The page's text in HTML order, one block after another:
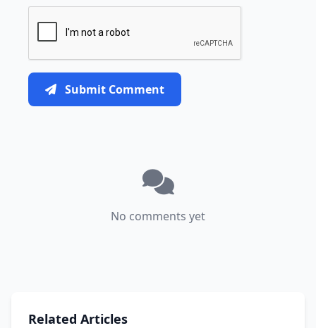
Submit Comment
No comments yet
Related Articles